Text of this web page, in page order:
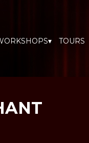
TOURS